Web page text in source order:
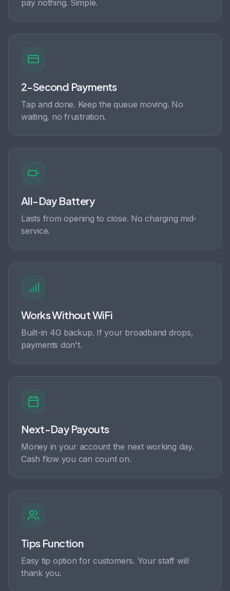
pay nothing. Simple.
2-Second Payments
Tap and done. Keep the queue moving. No
waiting, no frustration.
All-Day Battery
Lasts from opening to close. No charging mid-
service.
Works Without WiFi
Built-in 4G backup. If your broadband drops,
payments don't.
Next-Day Payouts
Money in your account the next working day.
Cash flow you can count on.
Tips Function
Easy tip option for customers. Your staff will
thank you.